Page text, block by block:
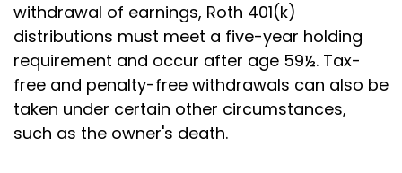
withdrawal of earnings, Roth 401(k)
distributions must meet a five-year holding
requirement and occur after age 59½. Tax-
free and penalty-free withdrawals can also be
taken under certain other circumstances,
such as the owner's death.